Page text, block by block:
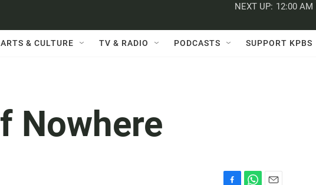
NEXT UP: 12:00 AM
ARTS & CULTURE TV & RADIO PODCASTS SUPPORT KPBS
Nowhere